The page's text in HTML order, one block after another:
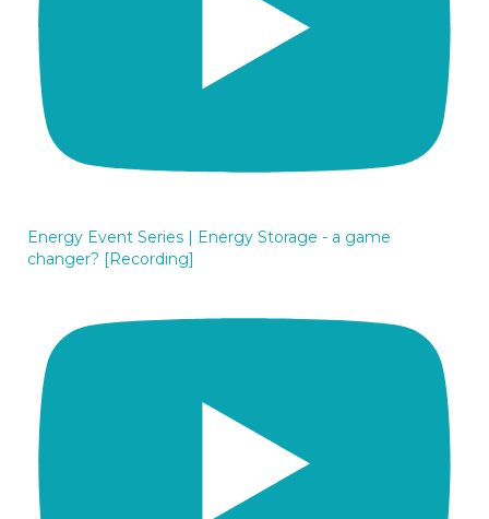
Energy Event Series | Energy Storage - a game
changer? [Recording]